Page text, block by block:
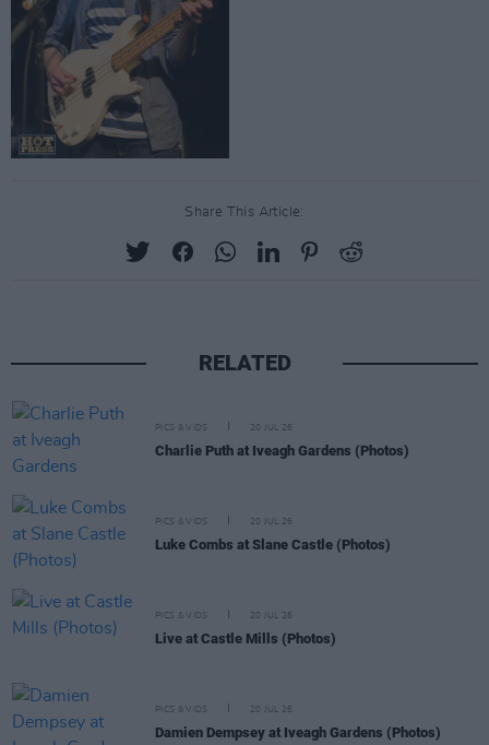
Share This Article:
RELATED
PICS & VIDS 20 JUL 26
Charlie Puth at Iveagh Gardens (Photos)
PICS & VIDS 20 JUL 26
Luke Combs at Slane Castle (Photos)
PICS & VIDS 20 JUL 26
Live at Castle Mills (Photos)
PICS & VIDS 20 JUL 26
Damien Dempsey at Iveagh Gardens (Photos)